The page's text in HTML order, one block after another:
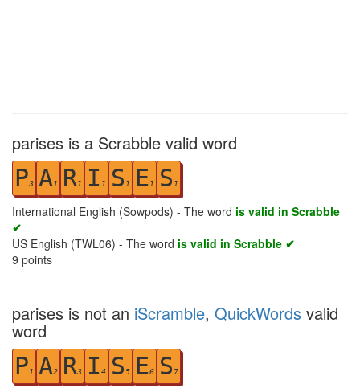
parises is a Scrabble valid word
P3 A1 R1 I 1 S 1 E1 S 1
International English (Sowpods) - The word is valid in Scrabble
✔
US English (TWL06) - The word is valid in Scrabble ✔
9 points
parises is not an iScramble, QuickWords valid
word
P1 A2 R3 I 4 S 5 E6 S 7